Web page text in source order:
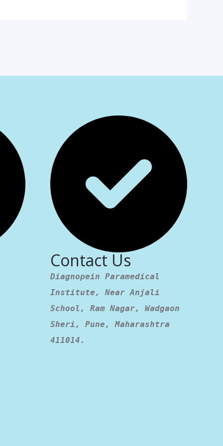
Contact Us
Diagnopein Paramedical
Institute, Near Anjali
School, Ram Nagar, Wadgaon
Sheri, Pune, Maharashtra
411014.